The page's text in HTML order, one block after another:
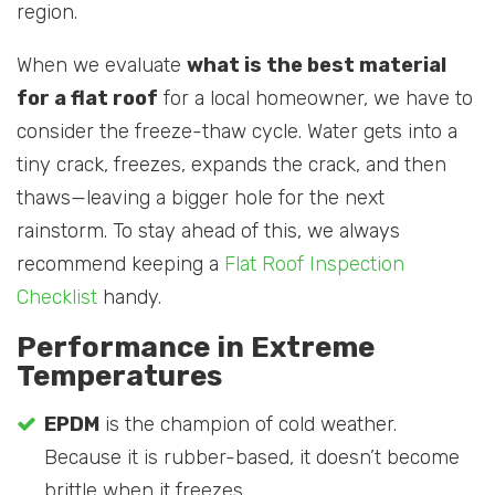
region.
When we evaluate what is the best material
for a flat roof for a local homeowner, we have to
consider the freeze-thaw cycle. Water gets into a
tiny crack, freezes, expands the crack, and then
thaws—leaving a bigger hole for the next
rainstorm. To stay ahead of this, we always
recommend keeping a Flat Roof Inspection
Checklist handy.
Performance in Extreme
Temperatures
EPDM is the champion of cold weather.
Because it is rubber-based, it doesn’t become